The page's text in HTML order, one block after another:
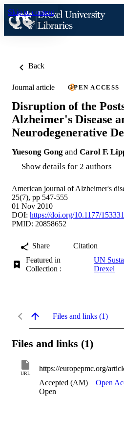
Skip to content
Back
Journal article OPEN ACCESS
Disruption of the
Alzheimer's Disease
Neurodegenerative
Yuesong Gong and Carol F.
Show details for 2 authors
American journal of Alzheimer's
25(7), pp 547-555
01 Nov 2010
DOI: https://doi.org/10.1177/
PMID: 20858652
Share
Citation
Featured in
Collection :
UN
Drexel
Files and links (1)
Files and links (1)
URL
https://europepmc.org/
Accepted (AM)
Open
Open